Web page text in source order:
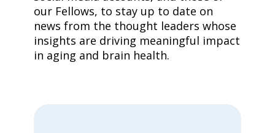
our Fellows, to stay up to date on
news from the thought leaders whose
insights are driving meaningful impact
in aging and brain health.